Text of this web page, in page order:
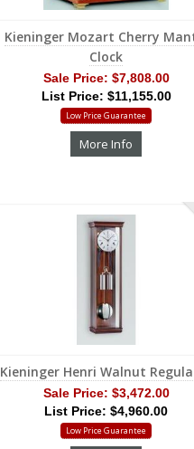
Kieninger Mozart Cherry
Clock
Sale Price: $7,808.00
List Price: $11,155.00
Low Price Guarantee
More Info
Kieninger Henri Walnut
Sale Price: $3,472.00
List Price: $4,960.00
Low Price Guarantee